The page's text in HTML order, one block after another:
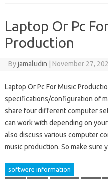
Laptop Or Pc
Production
Byjamaludin | November 27,
Laptop Or Pc For Music
specifications/configuration of
share four different computer
can work with depending on
also discuss various computer
music production. So make sure
softwere information